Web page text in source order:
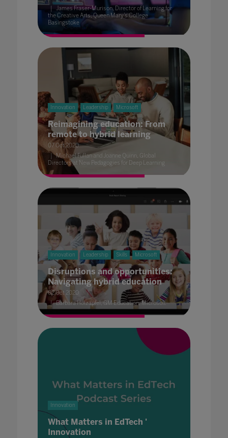
James Fraser-Murison, Director of Learning for
the Creative Arts, Queen Mary’s College
Basingstoke
Innovation Leadership Microsoft
Reimagining education: From
remote to hybrid learning
07 Oct 2020
Michael Fullan and Joanne Quinn, Global
Directors at New Pedagogies for Deep Learning
Innovation Leadership Skills Microsoft
Disruptions and opportunities:
Navigating hybrid education
02 Oct 2020
Barbara Holzapfel, GM Education, Microsoft
Innovation
What Matters in EdTech '
Innovation